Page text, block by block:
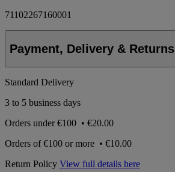
71102267160001
Payment, Delivery & Returns
Standard Delivery
3 to 5 business days
Orders under€100 • €20.00
Orders of€100 or more • €10.00
Return Policy View full details here